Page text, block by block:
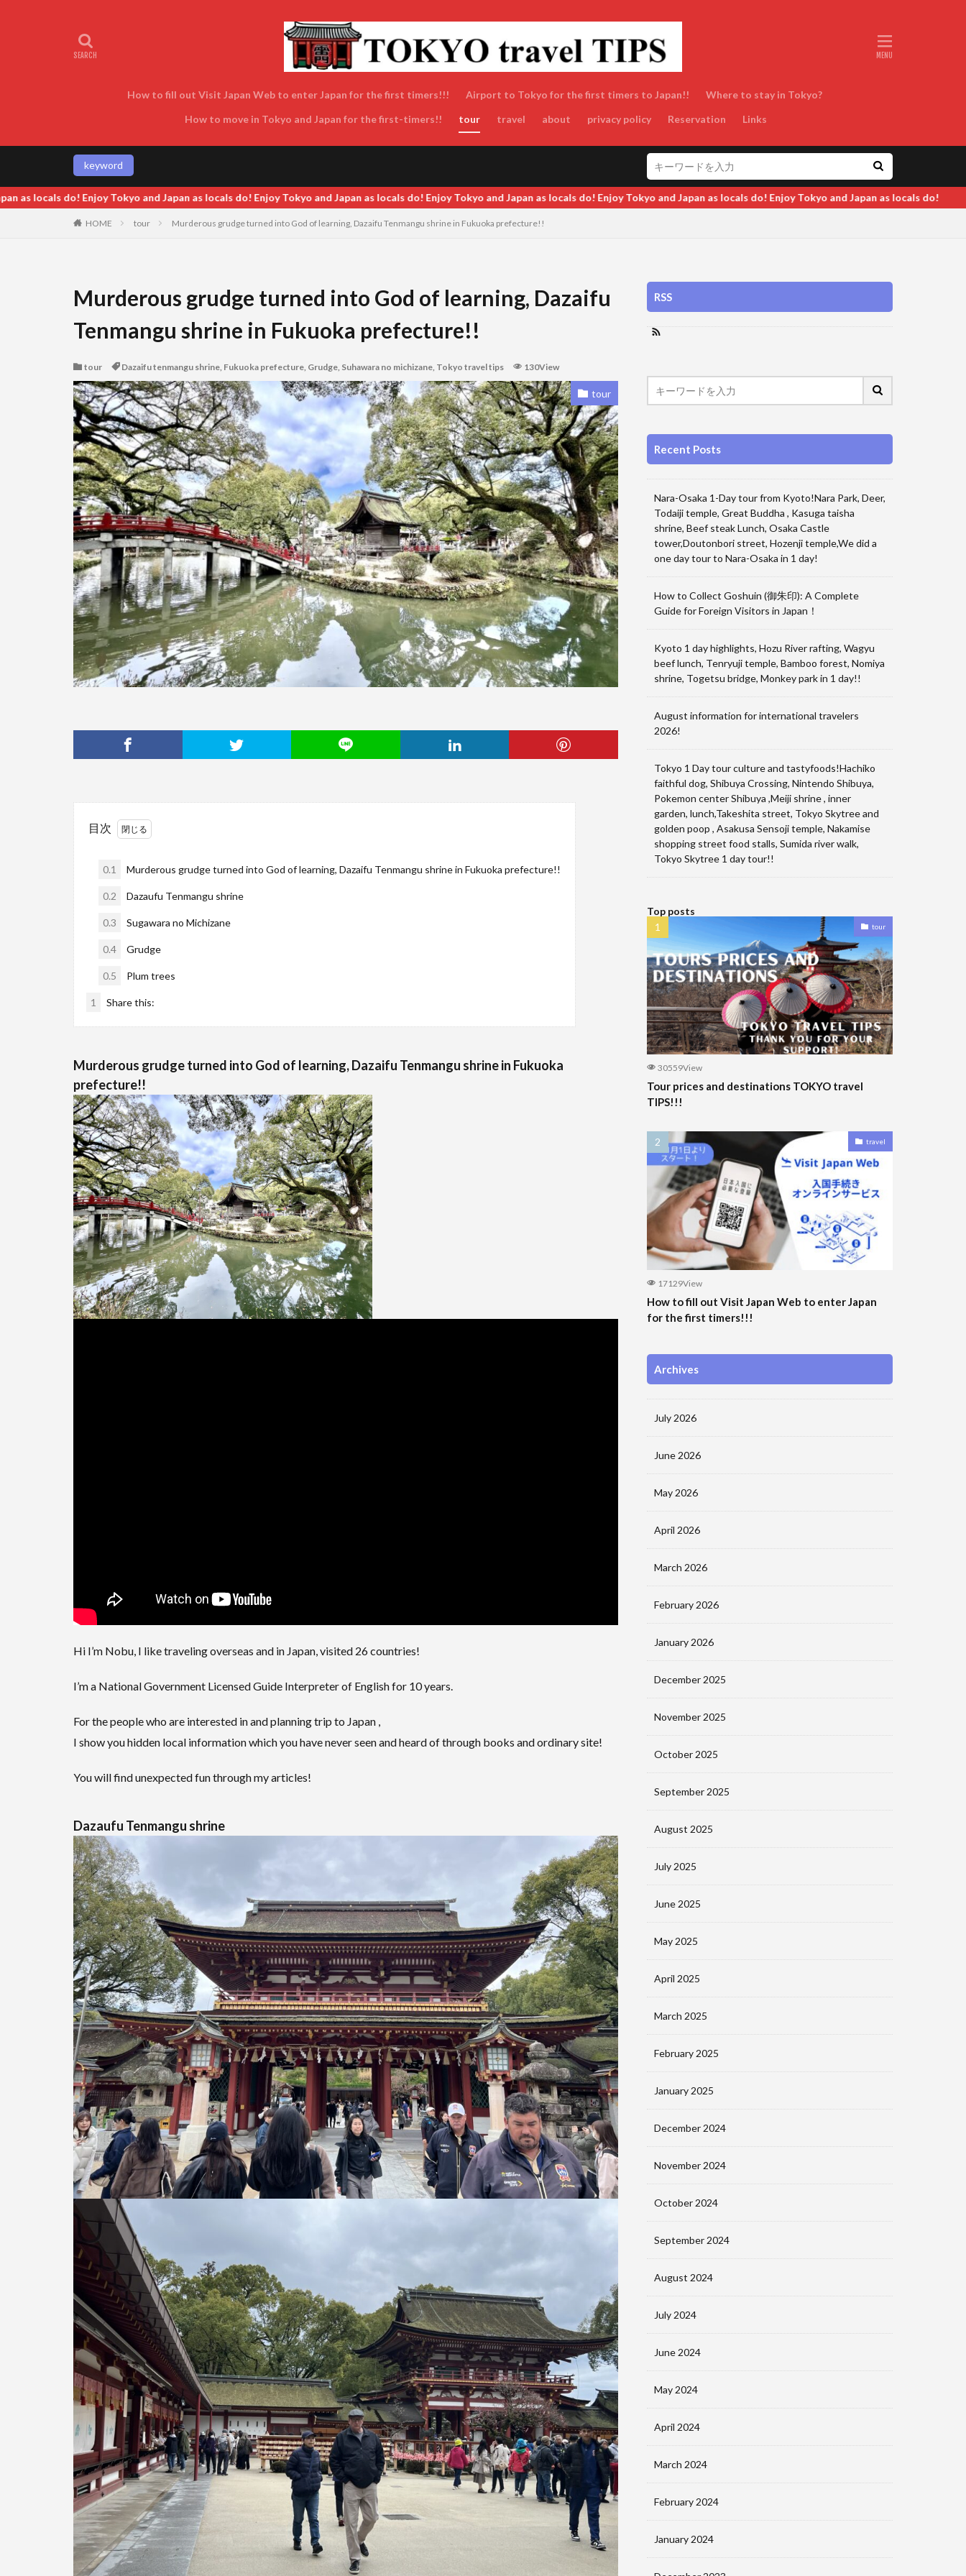
How to fill out Visit Japan Web to enter Japan for the first timers!!! Airport to Tokyo for the first timers to Japan!!
Where to stay in Tokyo?
How to move in Tokyo and Japan for the first-timers!!
tour travel about privacy policy Reservation Links
keyword
do! Enjoy Tokyo and Japan as locals do! Enjoy Tokyo and Japan as locals do! Enjoy Tokyo and Japan as locals do! Enjoy Tokyo and Japan as locals do!
HOME tour Murderous grudge turned into God of learning, Dazaifu Tenmangu shrine in Fukuoka prefecture!!
Murderous grudge turned into God of learning, Dazaifu
Tenmangu shrine in Fukuoka prefecture!!
tour Dazaifu tenmangu shrine, Fukuoka prefecture, Grudge, Suhawara no michizane, Tokyo travel tips 130View
tour
目次
0.1 Murderous grudge turned into God of learning, Dazaifu Tenmangu shrine in Fukuoka prefecture!!
0.2 Dazaufu Tenmangu shrine
0.3 Sugawara no Michizane
0.4 Grudge
0.5 Plum trees
1 Share this:
Murderous grudge turned into God of learning, Dazaifu Tenmangu shrine in Fukuoka
prefecture!!
Hi I’m Nobu, I like traveling overseas and in Japan, visited 26 countries!
I’m a National Government Licensed Guide Interpreter of English for 10 years.
For the people who are interested in and planning trip to Japan ,
I show you hidden local information which you have never seen and heard of through books and ordinary site!
You will find unexpected fun through my articles!
Dazaufu Tenmangu shrine
RSS
Recent Posts
Nara-Osaka 1-Day tour from Kyoto!Nara Park, Deer,
Todaiji temple, Great Buddha , Kasuga taisha
shrine, Beef steak Lunch, Osaka Castle
tower,Doutonbori street, Hozenji temple,We did a
one day tour to Nara-Osaka in 1 day!
How to Collect Goshuin (御朱印): A Complete
Guide for Foreign Visitors in Japan！
Kyoto 1 day highlights, Hozu River rafting, Wagyu
beef lunch, Tenryuji temple, Bamboo forest, Nomiya
shrine, Togetsu bridge, Monkey park in 1 day!!
August information for international travelers
2026!
Tokyo 1 Day tour culture and tastyfoods!Hachiko
faithful dog, Shibuya Crossing, Nintendo Shibuya,
Pokemon center Shibuya ,Meiji shrine , inner
garden, lunch,Takeshita street, Tokyo Skytree and
golden poop , Asakusa Sensoji temple, Nakamise
shopping street food stalls, Sumida river walk,
Tokyo Skytree 1 day tour!!
Top posts
tour
30559View
Tour prices and destinations TOKYO travel
TIPS!!!
travel
17129View
How to fill out Visit Japan Web to enter Japan
for the first timers!!!
Archives
July 2026
June 2026
May 2026
April 2026
March 2026
February 2026
January 2026
December 2025
November 2025
October 2025
September 2025
August 2025
July 2025
June 2025
May 2025
April 2025
March 2025
February 2025
January 2025
December 2024
November 2024
October 2024
September 2024
August 2024
July 2024
June 2024
May 2024
April 2024
March 2024
February 2024
January 2024